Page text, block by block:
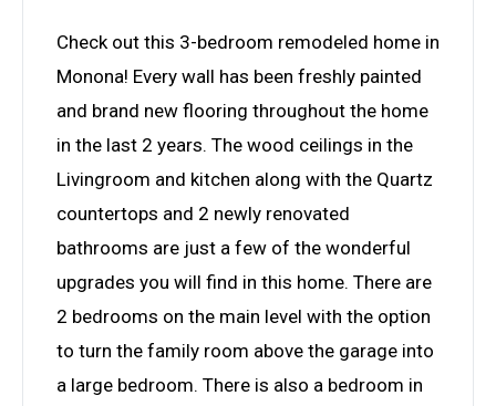
Check out this 3-bedroom remodeled home in
Monona! Every wall has been freshly painted
and brand new flooring throughout the home
in the last 2 years. The wood ceilings in the
Livingroom and kitchen along with the Quartz
countertops and 2 newly renovated
bathrooms are just a few of the wonderful
upgrades you will find in this home. There are
2 bedrooms on the main level with the option
to turn the family room above the garage into
a large bedroom. There is also a bedroom in